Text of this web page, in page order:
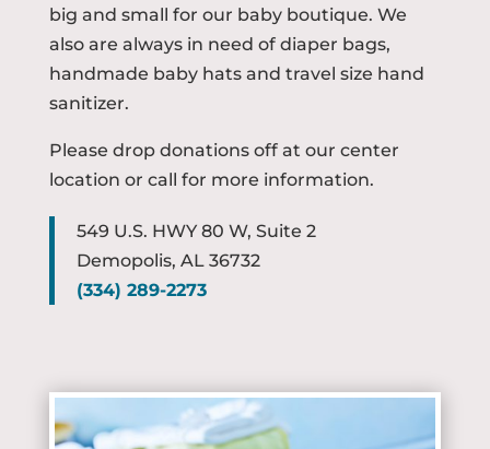
big and small for our baby boutique. We
also are always in need of diaper bags,
handmade baby hats and travel size hand
sanitizer.
Please drop donations off at our center
location or call for more information.
549 U.S. HWY 80 W, Suite 2
Demopolis, AL 36732
(334) 289-2273